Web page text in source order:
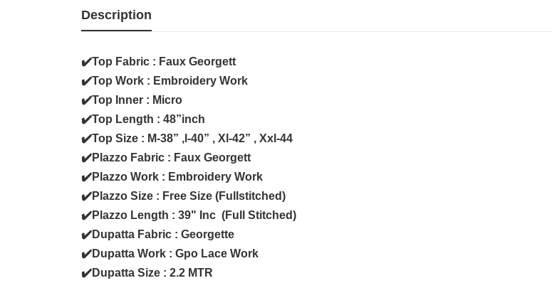
Description
✔️Top Fabric : Faux Georgett
✔️Top Work : Embroidery Work
✔️Top Inner : Micro
✔️Top Length : 48”inch
✔️Top Size : M-38” ,l-40” , Xl-42” , Xxl-44
✔️Plazzo Fabric : Faux Georgett
✔️Plazzo Work : Embroidery Work
✔️Plazzo Size : Free Size (Fullstitched)
✔️Plazzo Length : 39" Inc (Full Stitched)
✔️Dupatta Fabric : Georgette
✔️Dupatta Work : Gpo Lace Work
✔️Dupatta Size : 2.2 MTR